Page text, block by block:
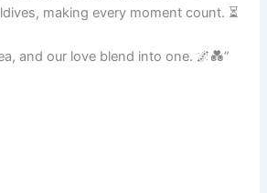
making every moment count. ⏳
and our love blend into one. 🌌💑”